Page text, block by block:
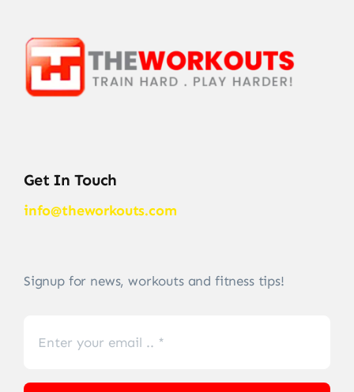
Get In Touch
info@theworkouts.com
Signup for news, workouts and fitness tips!